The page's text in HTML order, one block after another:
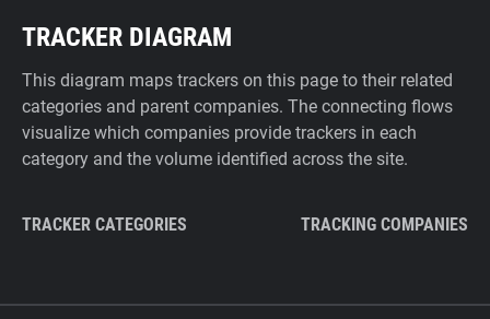
TRACKER DIAGRAM
This diagram maps trackers on this page to their related
categories and parent companies. The connecting flows
visualize which companies provide trackers in each
category and the volume identified across the site.
TRACKER CATEGORIES TRACKING COMPANIES